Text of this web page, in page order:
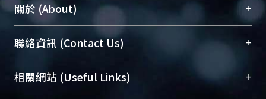
關於 (About) +
臺大位居世界頂尖大學之列，為永久珍藏及向國際
展現本校豐碩的研究成果及學術能量，圖書館整合
機構典藏（NTUR）與學術庫（AH）不同功能平
台，成為臺大學術典藏NTU scholars。期能整合研
聯絡資訊 (Contact Us) +
總館學科館員(Main Library)
醫學圖書館學科館員(Medical Library)
相關網站 (Useful Links) +